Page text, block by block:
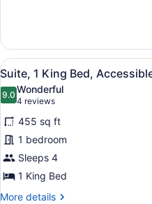
&
Hearing)
1
King
Bed,
Accessible,
Bathtub
(Mobility
&
Hearing)
View
all
photos
for
Suite,
1
King
Bed,
Accessible,
6
Suite, 1 King Bed,
9.09.0 out of 10
Wonderful
4 reviews
(4
reviews)
455 sq ft
1 bedroom
Sleeps 4
1 King Bed
More details
More